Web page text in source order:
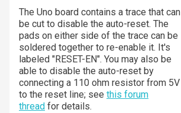
The Uno board contains a trace that can
be cut to disable the auto-reset. The
pads on either side of the trace can be
soldered together to re-enable it. It's
labeled "RESET-EN". You may also be
able to disable the auto-reset by
connecting a 110 ohm resistor from 5V
to the reset line; see this forum
thread for details.